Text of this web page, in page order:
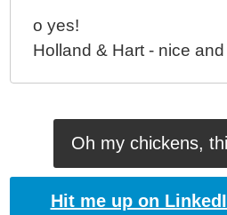
o yes!
Holland & Hart - nice
Oh my chickens,
Hit me up on